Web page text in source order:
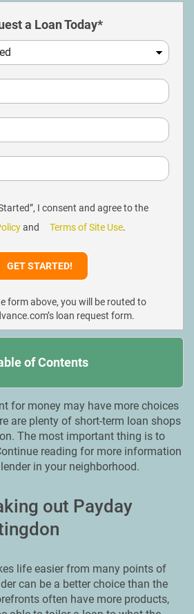
a Loan Today*
I consent and agree to the
and Terms of Site Use.
form above, you will be routed to
loan request form.
of Contents
for money may have more choices
are plenty of short-term loan shops
Тhe most important thing is to
reading for more information
in your neighborhood.
out Payday
life easier from many points of
can be a better choice than the
often have more products,